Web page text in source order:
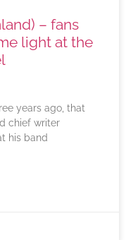
– fans
light at the
years ago, that
chief writer
his band